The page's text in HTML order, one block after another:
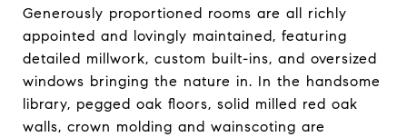
Generously proportioned rooms are all richly
appointed and lovingly maintained, featuring
detailed millwork, custom built-ins, and oversized
windows bringing the nature in. In the handsome
library, pegged oak floors, solid milled red oak
walls, crown molding and wainscoting are